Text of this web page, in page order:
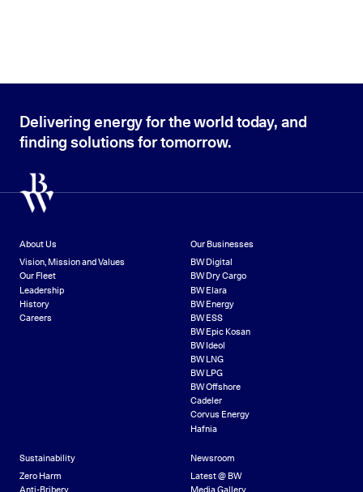
Delivering energy for the world today, and
finding solutions for tomorrow.
About Us
Vision, Mission and Values
Our Fleet
Leadership
History
Careers
Our Businesses
BW Digital
BW Dry Cargo
BW Elara
BW Energy
BW ESS
BW Epic Kosan
BW Ideol
BW LNG
BW LPG
BW Offshore
Cadeler
Corvus Energy
Hafnia
Sustainability
Zero Harm
Newsroom
Latest @ BW